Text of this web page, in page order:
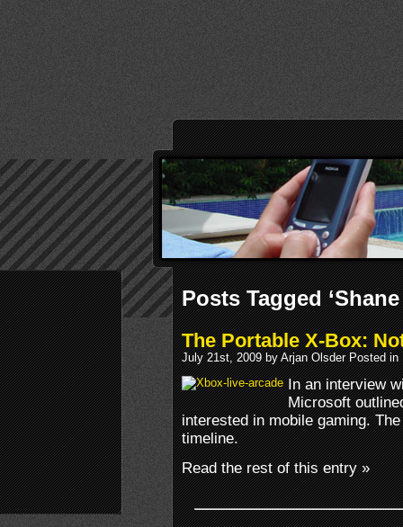
Posts Tagged ‘Shane
The Portable X-Box:
July 21st, 2009 by Arjan Olsder Posted in
In an interview
Microsoft
interested in mobile gaming.
timeline.
Read the rest of this entry »